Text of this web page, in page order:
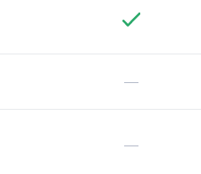
—
—